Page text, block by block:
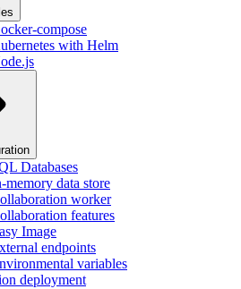
compose
with Helm
Databases
memory data store
worker
features
Image
endpoints
variables
deployment